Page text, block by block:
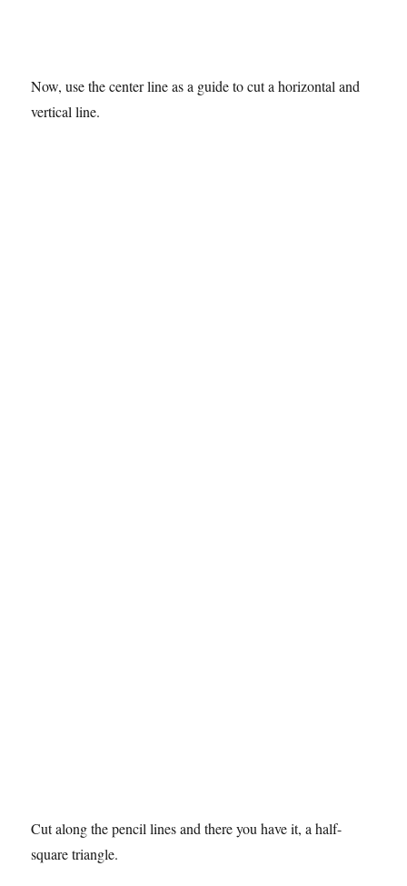
Now, use the center line as a guide to cut a horizontal and
vertical line.
Cut along the pencil lines and there you have it, a half-
square triangle.